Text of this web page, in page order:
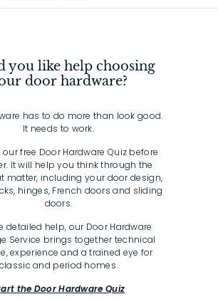
you like help choosing
door hardware?
has to do more than look good.
It needs to work.
free Door Hardware Quiz before
It will help you think through the
matter, including your door design,
hinges, French doors and sliding
doors.
detailed help, our Door Hardware
Service brings together technical
experience and a trained eye for
classic and period homes.
the Door Hardware Quiz